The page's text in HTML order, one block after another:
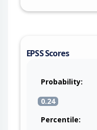
EPSS Scores
Probability:
0.24
Percentile: